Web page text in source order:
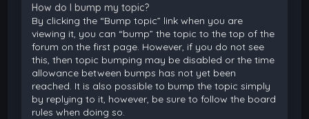
How do I bump my topic?
By clicking the “Bump topic” link when you are
viewing it, you can “bump” the topic to the top of the
forum on the first page. However, if you do not see
this, then topic bumping may be disabled or the time
allowance between bumps has not yet been
reached. It is also possible to bump the topic simply
by replying to it, however, be sure to follow the board
rules when doing so.